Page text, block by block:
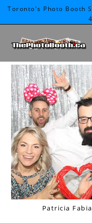
Toronto's Photo Booth
Patricia